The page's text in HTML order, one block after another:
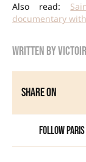
Also read:
documentary
Written by
Share on
Follow